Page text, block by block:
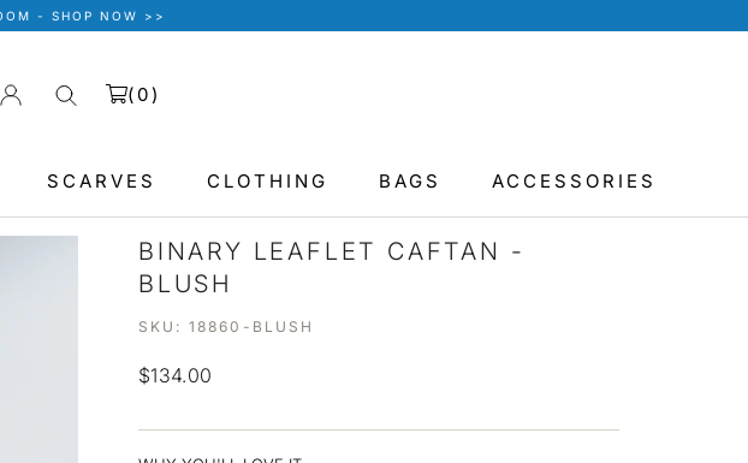
- SHOP NOW >>
SCARVES CLOTHING BAGS ACCESSORIES
(0)
BINARY LEAFLET CAFTAN -
BLUSH
SKU: 18860-BLUSH
$134.00